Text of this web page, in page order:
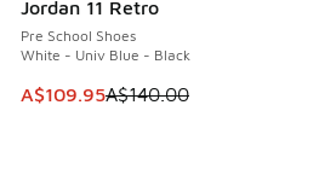
Jordan 11 Retro
Pre School Shoes
White - Univ Blue - Black
This item is on sale. Price
A$109.95A$140.00